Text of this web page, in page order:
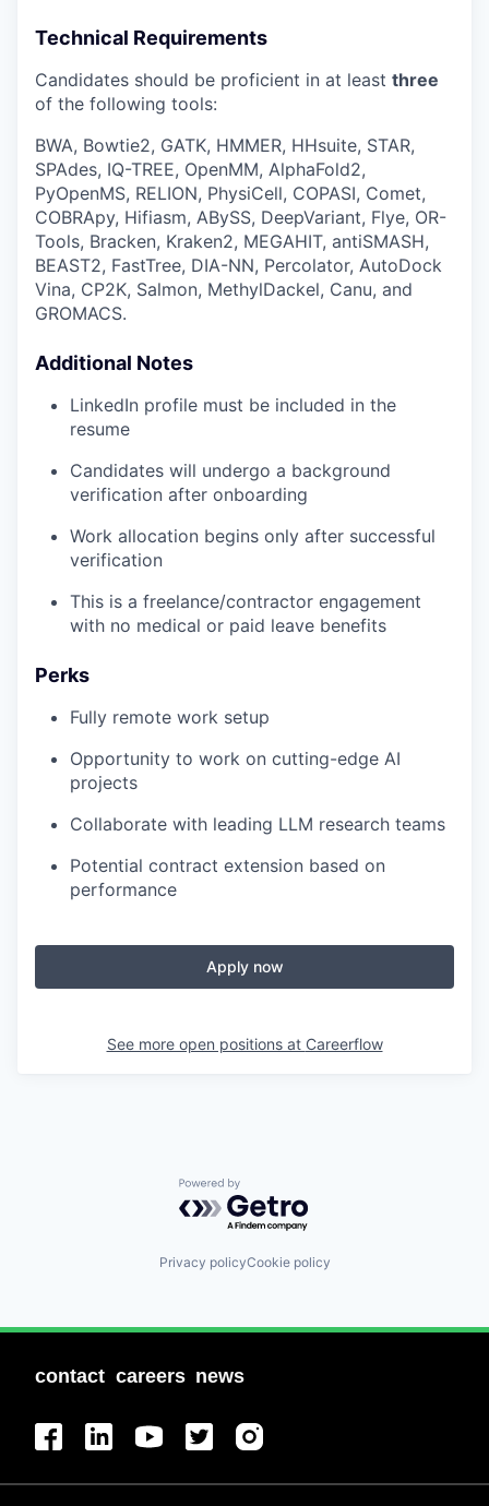
Technical Requirements
Candidates should be proficient in at least three
of the following tools:
BWA, Bowtie2, GATK, HMMER, HHsuite, STAR,
SPAdes, IQ-TREE, OpenMM, AlphaFold2,
PyOpenMS, RELION, PhysiCell, COPASI, Comet,
COBRApy, Hifiasm, ABySS, DeepVariant, Flye, OR-
Tools, Bracken, Kraken2, MEGAHIT, antiSMASH,
BEAST2, FastTree, DIA-NN, Percolator, AutoDock
Vina, CP2K, Salmon, MethylDackel, Canu, and
GROMACS.
Additional Notes
LinkedIn profile must be included in the
resume
Candidates will undergo a background
verification after onboarding
Work allocation begins only after successful
verification
This is a freelance/contractor engagement
with no medical or paid leave benefits
Perks
Fully remote work setup
Opportunity to work on cutting-edge AI
projects
Collaborate with leading LLM research teams
Potential contract extension based on
performance
Apply now
See more open positions at Careerflow
Powered by Getro.com
Privacy policyCookie policy
contact careers news